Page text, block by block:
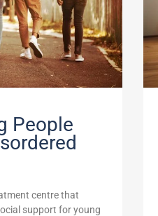
People
centre that
support for young